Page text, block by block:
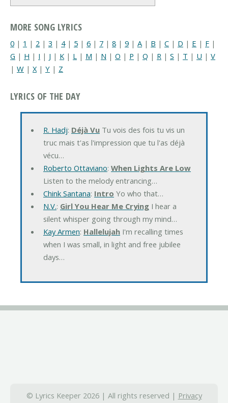
MORE SONG LYRICS
0 | 1 | 2 | 3 | 4| 5 | 6 | 7 | 8 | 9 | A | B | C | D | E | F |
G | H | I | J | K | L | M | N | O | P | Q | R | S | T | U | V
| W | X| Y | Z
LYRICS OF THE DAY
R. Hadj: Déjà VuTu vois des fois tu vis un
truc mais t'as l'impression que tu l'as déjà
vécu…
Roberto Ottaviano: When Lights Are Low
Listen to the melody entrancing…
Chink Santana: Intro Yo who that…
N.V.: Girl You Hear Me CryingI hear a
silent whisper going through my mind…
Kay Armen: HallelujahI'm recalling times
when I was small, in light and free jubilee
days…
© Lyrics Keeper 2026 | All rights reserved | Privacy